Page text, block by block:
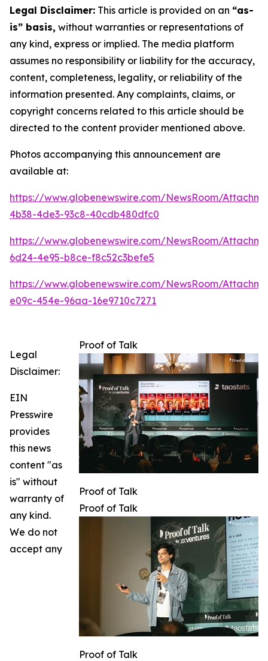
Legal Disclaimer: This article is provided on an “as-
is” basis, without warranties or representations of
any kind, express or implied. The media platform
assumes no responsibility or liability for the accuracy,
content, completeness, legality, or reliability of the
information presented. Any complaints, claims, or
copyright concerns related to this article should be
directed to the content provider mentioned above.
Photos accompanying this announcement are
available at:
https://www.globenewswire.com/NewsRoom/
4b38-4de3-93c8-40cdb480dfc0
https://www.globenewswire.com/NewsRoom/
6d24-4e95-b8ce-f8c52c3befe5
https://www.globenewswire.com/NewsRoom/
e09c-454e-96aa-16e9710c7271
Proof of Talk
Proof of Talk
Proof of Talk
Proof of Talk
Legal
Disclaimer:
EIN
Presswire
provides
this news
content "as
is" without
warranty of
any kind.
We do not
accept any